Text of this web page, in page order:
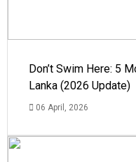
Don’t Swim Here: 5
Lanka (2026 Update)
06 April, 2026